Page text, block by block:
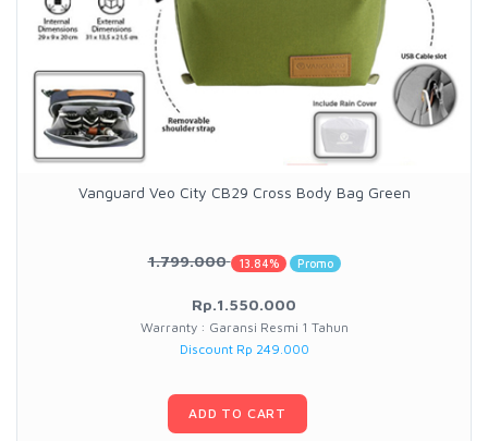
Vanguard Veo City CB29 Cross Body Bag Green
1.799.000 13.84% Promo
Rp.1.550.000
Warranty : Garansi Resmi 1 Tahun
Discount Rp 249.000
ADD TO CART